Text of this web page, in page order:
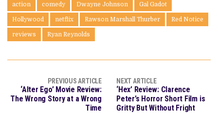
action comedy Dwayne Johnson Gal Gadot
Hollywood netflix Rawson Marshall Thurber Red Notice
reviews Ryan Reynolds
PREVIOUS ARTICLE
‘Alter Ego’ Movie Review:
The Wrong Story at a Wrong
Time
NEXT ARTICLE
‘Hex’ Review: Clarence
Peter’s Horror Short Film is
Gritty But Without Fright